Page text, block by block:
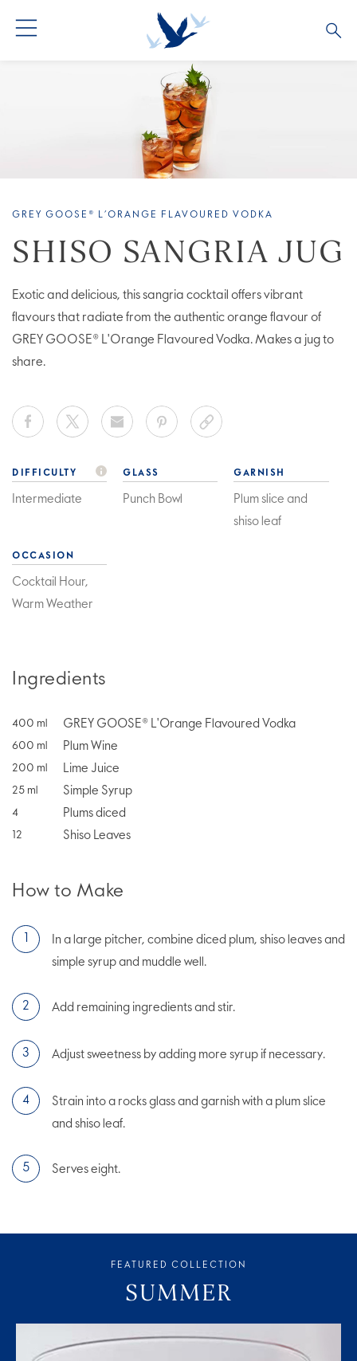
COCKTAIL COLLECTIONS
GREY GOOSE® L’ORANGE FLAVOURED VODKA
SHISO SANGRIA JUG
Exotic and delicious, this sangria cocktail offers vibrant
flavours that radiate from the authentic orange flavour of
GREY GOOSE® L'Orange Flavoured Vodka. Makes a jug to
share.
DIFFICULTY
Intermediate
GLASS
Punch Bowl
GARNISH
Plum slice and
shiso leaf
OCCASION
Cocktail Hour,
Warm Weather
Ingredients
400 ml GREY GOOSE® L'Orange Flavoured Vodka
600 ml Plum Wine
200 ml Lime Juice
25 ml Simple Syrup
4 Plums diced
12 Shiso Leaves
How to Make
In a large pitcher, combine diced plum, shiso leaves and
simple syrup and muddle well.
Add remaining ingredients and stir.
Adjust sweetness by adding more syrup if necessary.
Strain into a rocks glass and garnish with a plum slice
and shiso leaf.
Serves eight.
FEATURED COLLECTION
SUMMER